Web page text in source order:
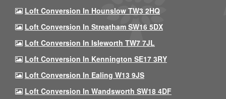
Loft Conversion In Hounslow TW3 2HQ
Loft Conversion In Streatham SW16 5DX
Loft Conversion In Isleworth TW7 7JL
Loft Conversion In Kennington SE17 3RY
Loft Conversion In Ealing W13 9JS
Loft Conversion In Wandsworth SW18 4DF